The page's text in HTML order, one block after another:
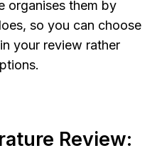
organises them by
so you can choose
your review rather
Review: